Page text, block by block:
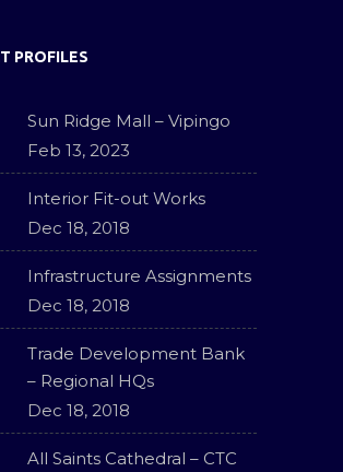
PROFILES
Sun Ridge Mall – Vipingo
Feb 13, 2023
Interior Fit-out Works
Dec 18, 2018
Infrastructure Assignments
Dec 18, 2018
Trade Development Bank
– Regional HQs
Dec 18, 2018
All Saints Cathedral – CTC